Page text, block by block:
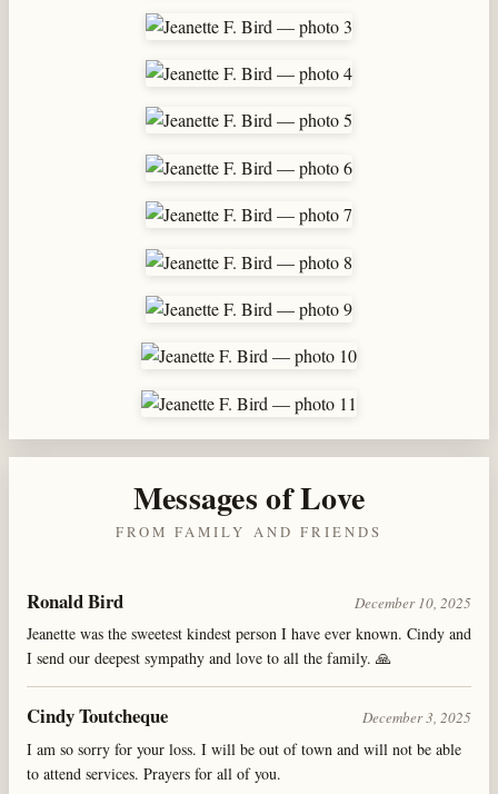
Messages of Love
FROM FAMILY AND FRIENDS
Ronald Bird December 10, 2025
Jeanette was the sweetest kindest person I have ever known. Cindy and
I send our deepest sympathy and love to all the family. 🙏
Cindy Toutcheque December 3, 2025
I am so sorry for your loss. I will be out of town and will not be able
to attend services. Prayers for all of you.